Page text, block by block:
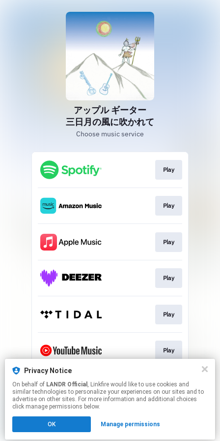
アップル ギーター
三日月の風に吹かれて
Choose music service
Play
Play
Play
Play
Play
Play
Download
Click hereto manage your permissions.
Privacy Notice
On behalf of LANDR Official , Linkfire would like to use cookies and
similar technologies to personalize your experiences on our sites and to
advertise on other sites. For more information and additional choices
click manage permissions below.
OK Manage permissions